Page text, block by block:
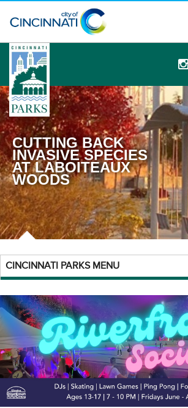
logo
CUTTING BACK
INVASIVE SPECIES
AT LABOITEAUX
WOODS
CINCINNATI PARKS MENU